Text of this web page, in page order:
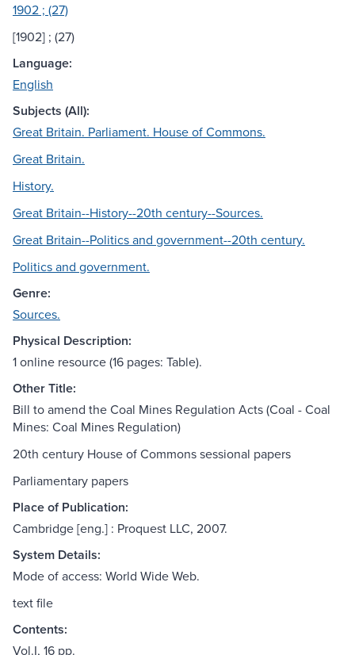
1902 ; (27)
[1902] ; (27)
Language:
English
Subjects (All):
Great Britain. Parliament. House of Commons.
Great Britain.
History.
Great Britain--History--20th century--Sources.
Great Britain--Politics and government--20th century.
Politics and government.
Genre:
Sources.
Physical Description:
1 online resource (16 pages: Table).
Other Title:
Bill to amend the Coal Mines Regulation Acts (Coal - Coal
Mines: Coal Mines Regulation)
20th century House of Commons sessional papers
Parliamentary papers
Place of Publication:
Cambridge [eng.] : Proquest LLC, 2007.
System Details:
Mode of access: World Wide Web.
text file
Contents:
Vol.I, 16 pp.